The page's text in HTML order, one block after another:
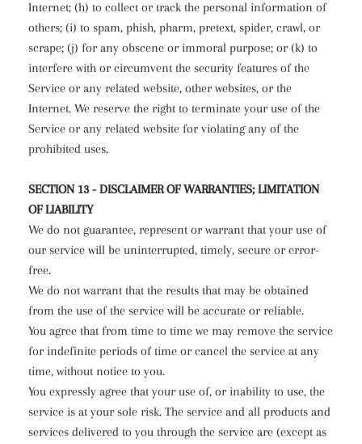
Internet; (h) to collect or track the personal information of
others; (i) to spam, phish, pharm, pretext, spider, crawl, or
scrape; (j) for any obscene or immoral purpose; or (k) to
interfere with or circumvent the security features of the
Service or any related website, other websites, or the
Internet. We reserve the right to terminate your use of the
Service or any related website for violating any of the
prohibited uses.
SECTION 13 - DISCLAIMER OF WARRANTIES; LIMITATION
OF LIABILITY
We do not guarantee, represent or warrant that your use of
our service will be uninterrupted, timely, secure or error-
free.
We do not warrant that the results that may be obtained
from the use of the service will be accurate or reliable.
You agree that from time to time we may remove the service
for indefinite periods of time or cancel the service at any
time, without notice to you.
You expressly agree that your use of, or inability to use, the
service is at your sole risk. The service and all products and
services delivered to you through the service are (except as